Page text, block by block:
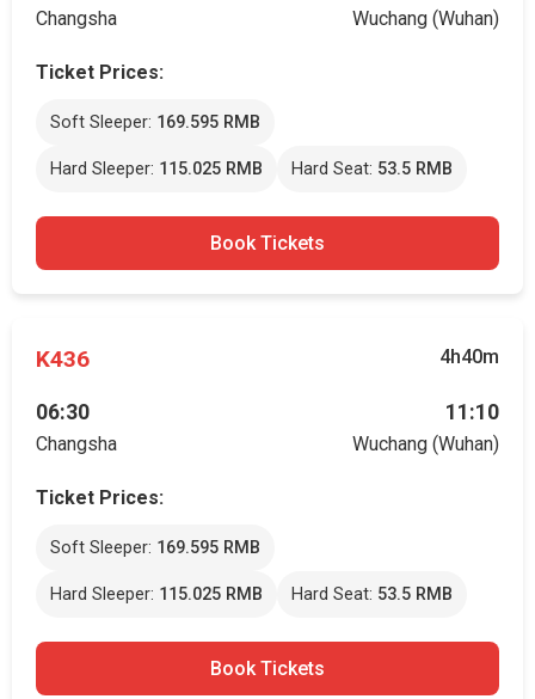
Changsha Wuchang (Wuhan)
Ticket Prices:
Soft Sleeper: 169.595 RMB
Hard Sleeper: 115.025 RMB Hard Seat: 53.5 RMB
Book Tickets
K436 4h40m
06:30
Changsha
11:10
Wuchang (Wuhan)
Ticket Prices:
Soft Sleeper: 169.595 RMB
Hard Sleeper: 115.025 RMB Hard Seat: 53.5 RMB
Book Tickets